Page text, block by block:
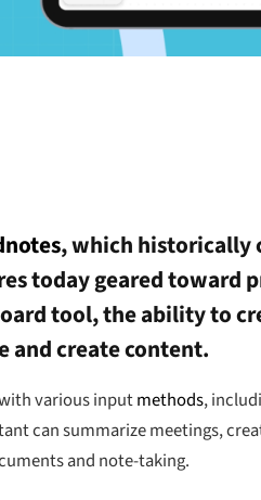
, which historically
today geared toward
tool, the ability to
and create content.
various inputmethods,
can summarize meetings,
and note-taking.